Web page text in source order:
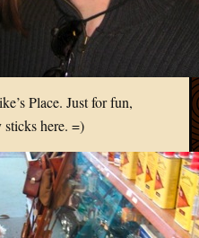
Place. Just for fun,
here. =)
2011
March
2011
2011
January